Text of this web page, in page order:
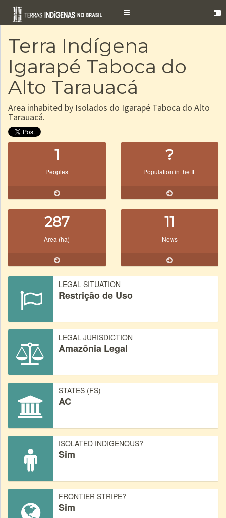
Toggle
Terra Indígena
Igarapé Taboca do
Alto Tarauacá
Area inhabited by Isolados do Igarapé Taboca do Alto
Tarauacá.
1
Peoples
?
Population in the IL
287
Area (ha)
11
News
LEGAL SITUATION
Restrição de Uso
LEGAL JURISDICTION
Amazônia Legal
STATES (FS)
AC
ISOLATED INDIGENOUS?
Sim
FRONTIER STRIPE?
Sim